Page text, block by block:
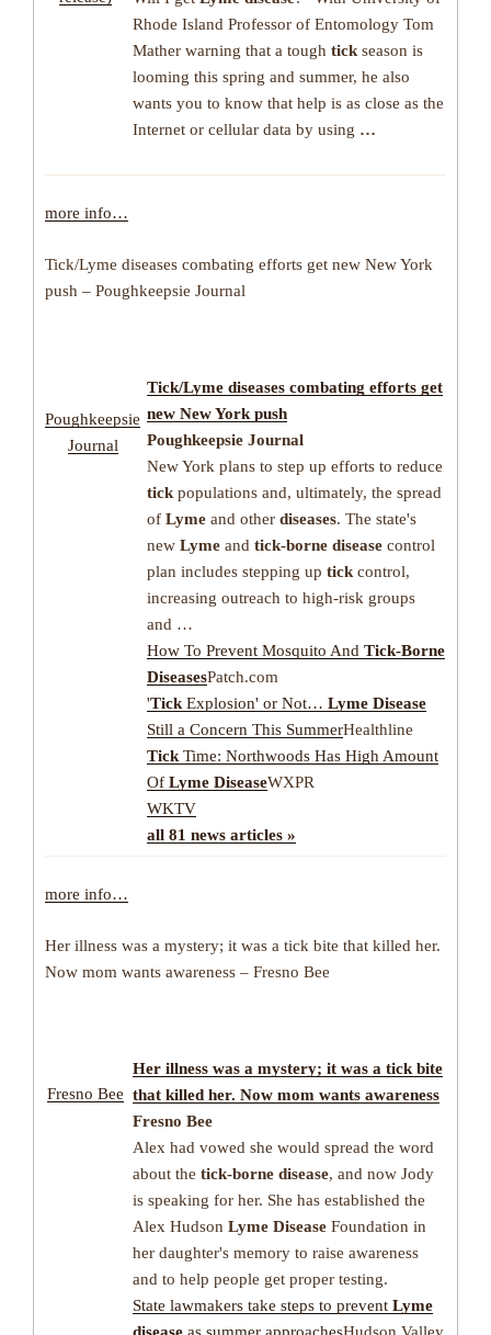
Rhode Island Professor of Entomology Tom
Mather warning that a tough tickseason is
looming this spring and summer, he also
wants you to know that help is as close as the
Internet or cellular data by using …
more info…
Tick/Lyme diseases combating efforts get new New York
push – Poughkeepsie Journal
Poughkeepsie
Journal
Tick/Lyme diseases combating efforts get
new New York push
Poughkeepsie Journal
New York plans to step up efforts to reduce
tickpopulations and, ultimately, the spread
of Lyme and other diseases. The state's
new Lyme and tick-borne disease control
plan includes stepping up tickcontrol,
increasing outreach to high-risk groups
and …
How To Prevent Mosquito And Tick-Borne
DiseasesPatch.com
'TickExplosion' or Not… Lyme Disease
Still a Concern This SummerHealthline
TickTime: Northwoods Has High Amount
Of Lyme DiseaseWXPR
WKTV
all 81 news articles »
more info…
Her illness was a mystery; it was a tick bite that killed her.
Now mom wants awareness – Fresno Bee
Fresno Bee
Her illness was a mystery; it was a tickbite
that killed her. Now mom wants awareness
Fresno Bee
Alex had vowed she would spread the word
about the tick-borne disease, and now Jody
is speaking for her. She has established the
Alex Hudson Lyme Disease Foundation in
her daughter's memory to raise awareness
and to help people get proper testing.
State lawmakers take steps to prevent Lyme